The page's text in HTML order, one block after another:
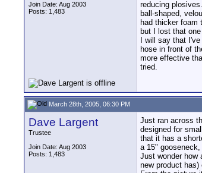
Join Date: Aug 2003
Posts: 1,483
reducing
ball-shaped,
had thicker foam
but I lost that
I will say that
hose in front of
more effective
tried.
March 28th, 2005, 06:30 PM
Dave Largent
Trustee
Join Date: Aug 2003
Posts: 1,483
Just ran across
designed for
that it has a
a 15"
Just wonder how
new product